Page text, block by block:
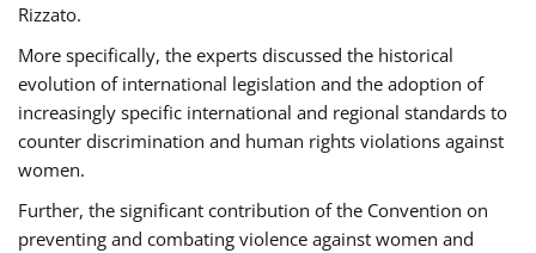
Rizzato.
More specifically, the experts discussed the historical
evolution of international legislation and the adoption of
increasingly specific international and regional standards to
counter discrimination and human rights violations against
women.
Further, the significant contribution of the Convention on
preventing and combating violence against women and